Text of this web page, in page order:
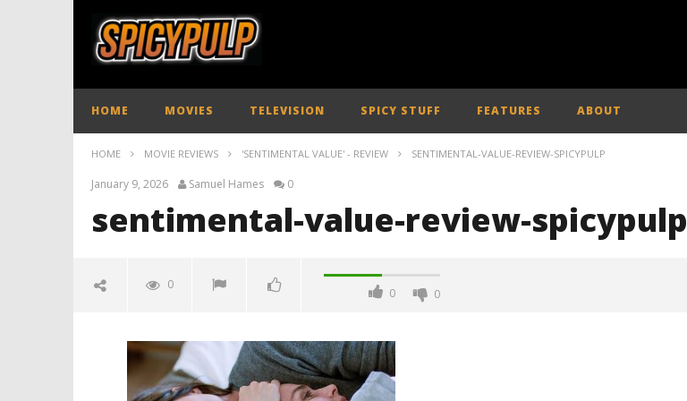
HOME MOVIES TELEVISION SPICY STUFF FEATURES ABOUT
HOME MOVIE REVIEWS 'SENTIMENTAL VALUE' - REVIEW SENTIMENTAL-VALUE-REVIEW-SPICYPULP
January 9, 2026 Samuel Hames 0
sentimental-value-review-spicypulp
0
0 0
spicypulp
January
9, 2026